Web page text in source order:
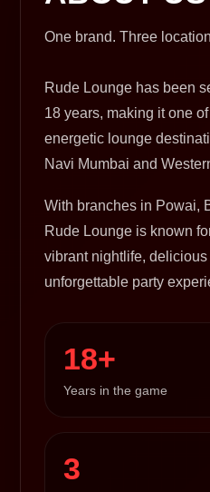
One brand. Three
Rude Lounge has been
18 years, making it one
energetic lounge
Navi Mumbai and
With branches in Powai,
Rude Lounge is known
vibrant nightlife,
unforgettable party
18+
Years in the game
3